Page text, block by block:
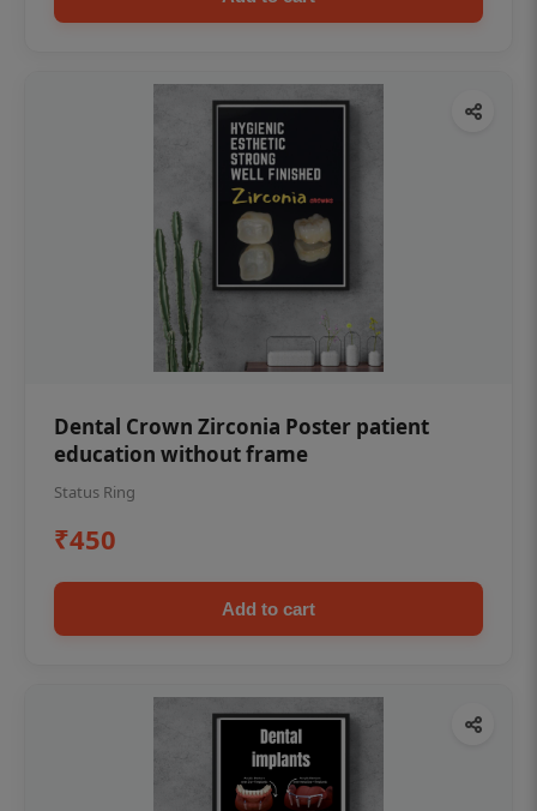
Dental Crown Zirconia Poster patient
education without frame
Status Ring
₹450
Add to cart